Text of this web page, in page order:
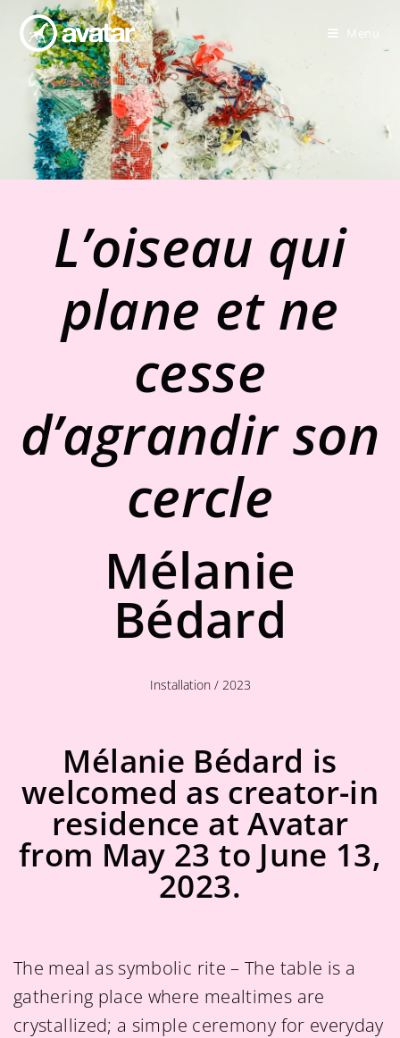
Menu
L’oiseau qui
plane et ne
cesse
d’agrandir son
cercle
Mélanie
Bédard
Installation / 2023
Mélanie Bédard is
welcomed as creator-in
residence at Avatar
from May 23 to June 13,
2023.
The meal as symbolic rite – The table is a
gathering place where mealtimes are
crystallized; a simple ceremony for everyday